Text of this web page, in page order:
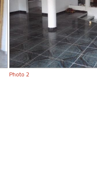
Photo 2